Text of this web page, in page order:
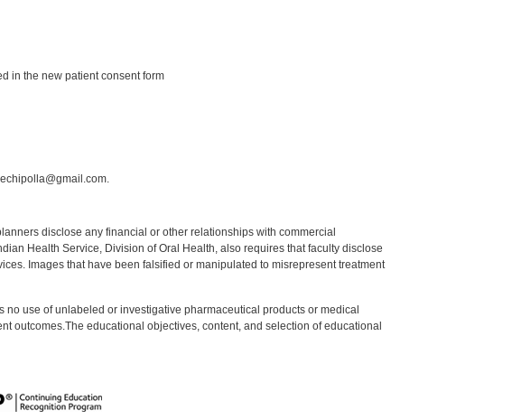
in the new patient consent form
disclose any financial or other relationships with commercial
Health Service, Division of Oral Health, also requires that faculty disclose
Images that have been falsified or manipulated to misrepresent treatment
use of unlabeled or investigative pharmaceutical products or medical
outcomes.The educational objectives, content, and selection of educational